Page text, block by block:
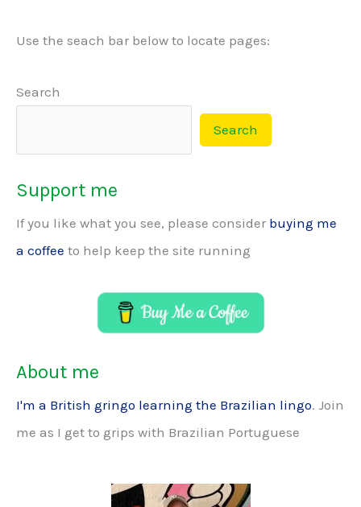
Use the seach bar below to locate pages:
Search
Search
Support me
If you like what you see, please consider buying me
a coffee to help keep the site running
About me
I'm a British gringo learning the Brazilian lingo. Join
me as I get to grips with Brazilian Portuguese